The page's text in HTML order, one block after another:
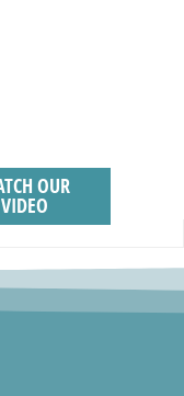
OUR
VIDEO